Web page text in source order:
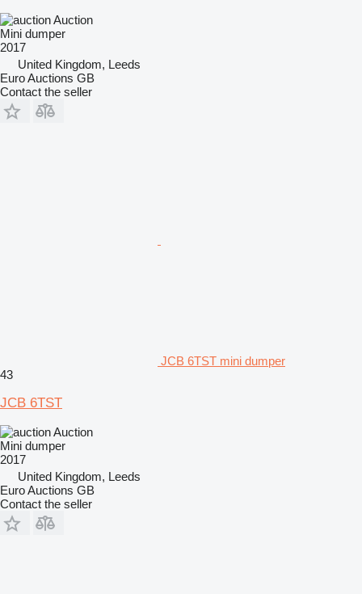
Auction
Mini dumper
2017
United Kingdom, Leeds
Euro Auctions GB
Contact the seller
JCB 6TST mini dumper
43
JCB 6TST
Auction
Mini dumper
2017
United Kingdom, Leeds
Euro Auctions GB
Contact the seller